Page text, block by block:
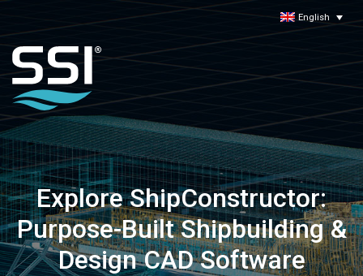
English
Explore ShipConstructor:
Purpose-Built Shipbuilding &
Design CAD Software